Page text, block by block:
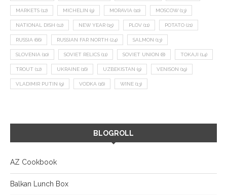
MARKETS (12) MICHELIN (9) MORAVIA (10) MOSCOW (13)
NATIONAL DISH (12) NEW YEAR (15) PLOV (11) POTATO (21)
RUSSIA (66) RUSSIAN FAR NORTH (24) SALMON (13)
SLOVENIA (10) SOVIET RELICS (11) SOVIET UNION (8) TOKAJI (14)
TROUT (12) UKRAINE (16) UZBEKISTAN (9) VENISON (19)
VLADIMIR PUTIN (9) VODKA (16) WINE (13)
BLOGROLL
AZ Cookbook
Balkan Lunch Box